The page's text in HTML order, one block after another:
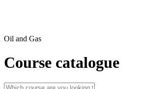
Oil and Gas
Course catalogue